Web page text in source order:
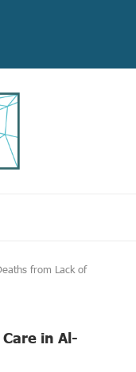
from Lack of
in Al-